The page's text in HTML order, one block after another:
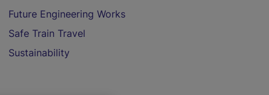
Future Engineering Works
Safe Train Travel
Sustainability